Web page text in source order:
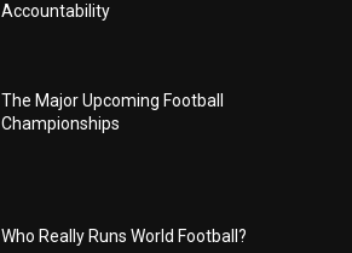
Accountability
The Major Upcoming Football
Championships
Who Really Runs World Football?